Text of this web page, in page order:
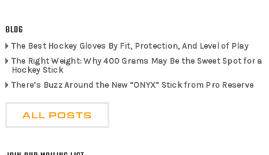
BLOG
The Best Hockey Gloves By Fit, Protection, And Level of Play
The Right Weight: Why 400 Grams May Be the Sweet Spot for a
Hockey Stick
There’s Buzz Around the New “ONYX” Stick from Pro Reserve
ALL POSTS